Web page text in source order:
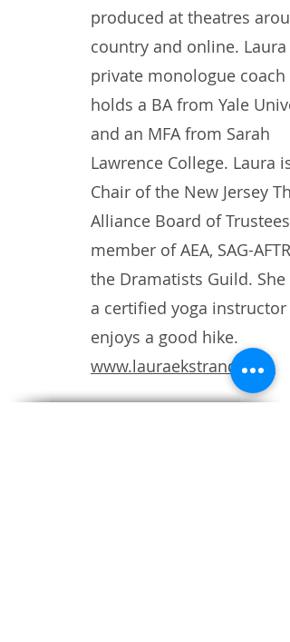
produced at theatres
country and online. Laura
private monologue coach
holds a BA from Yale
and an MFA from Sarah
Lawrence College. Laura is
Chair of the New Jersey
Alliance Board of Trustees
member of AEA, SAG-
the Dramatists Guild. She
a certified yoga instructor
enjoys a good hike.
www.lauraekstrand.com